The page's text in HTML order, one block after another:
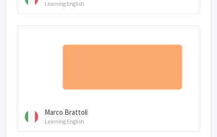
Learning English
Marco Brattoli
Learning English